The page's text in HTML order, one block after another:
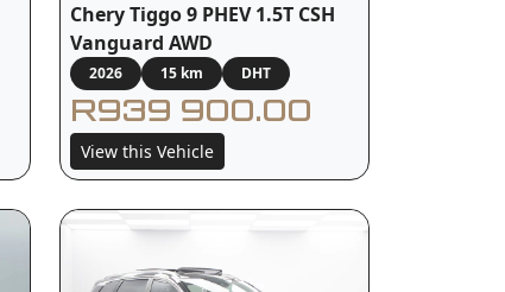
Chery Tiggo 9 PHEV 1.5T CSH
Vanguard AWD
2026 15 km DHT
R939 900.00
View this Vehicle